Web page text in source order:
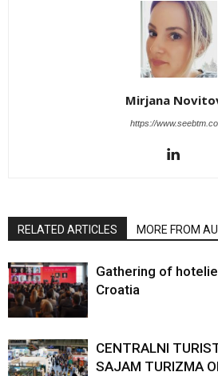
Mirjana
https://
RELATED ARTICLES MORE FROM
Gathering of
Croatia
CENTRALNI
SAJAM TURIZMA